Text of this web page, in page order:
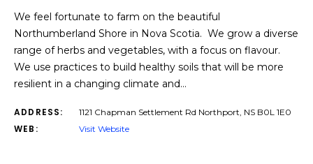
We feel fortunate to farm on the beautiful
Northumberland Shore in Nova Scotia. We grow a diverse
range of herbs and vegetables, with a focus on flavour.
We use practices to build healthy soils that will be more
resilient in a changing climate and…
ADDRESS: 1121 Chapman Settlement Rd Northport, NS B0L 1E0
WEB: Visit Website